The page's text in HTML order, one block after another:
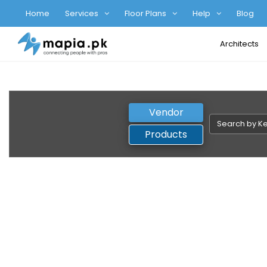
Home Services Floor Plans Help Blog
Architects
Vendor
Products